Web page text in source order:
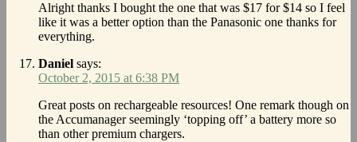
Alright thanks I bought the one that was $17 for $14 so I feel
like it was a better option than the Panasonic one thanks for
everything.
Daniel says:
October 2, 2015 at 6:38 PM
Great posts on rechargeable resources! One remark though on
the Accumanager seemingly ‘topping off’ a battery more so
than other premium chargers.